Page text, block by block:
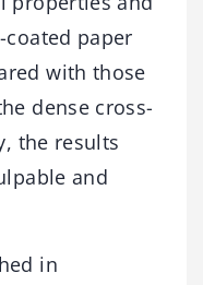
coated paper
with those
dense cross-
the results
and
in